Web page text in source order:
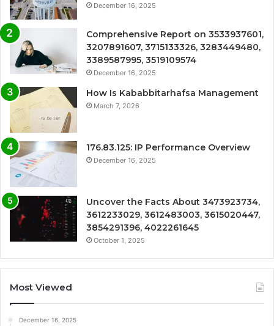
December 16, 2025
Comprehensive Report on 3533937601,
3207891607, 3715133326, 3283449480,
3389587995, 3519109574
December 16, 2025
How Is Kababbitarhafsa Management
March 7, 2026
176.83.125: IP Performance Overview
December 16, 2025
Uncover the Facts About 3473923734,
3612233029, 3612483003, 3615020447,
3854291396, 4022261645
October 1, 2025
Most Viewed
December 16, 2025